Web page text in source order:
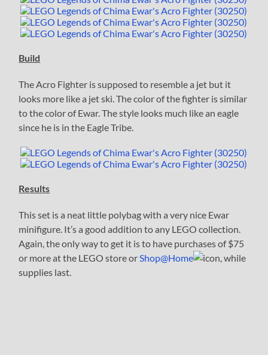
Build
The Acro Fighter is supposed to resemble a jet but it
looks more like a jet ski. The color of the fighter is similar
to the color of Ewar. The style looks much like an eagle
since he is in the Eagle Tribe.
Results
This set is a neat little polybag with a very nice Ewar
minifigure. It’s a good addition to any LEGO collection.
Again, the only way to get it is to have purchases of $75
or more at the LEGO store or Shop@Home
, while
supplies last.